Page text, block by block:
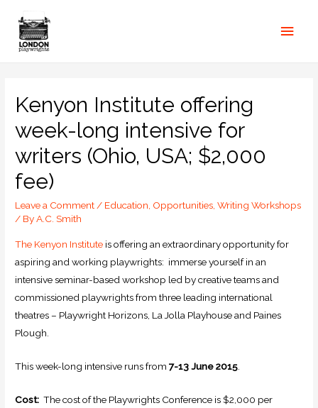
Kenyon Institute offering
week-long intensive for
writers (Ohio, USA; $2,000
fee)
Leave a Comment/ Education, Opportunities,Writing Workshops
/ ByA.C. Smith
The Kenyon Institute is offering an extraordinary opportunity for
aspiring and working playwrights: immerse yourself in an
intensive seminar-based workshop led by creative teams and
commissioned playwrights from three leading international
theatres – Playwright Horizons, La Jolla Playhouse and Paines
Plough.
This week-long intensive runs from 7-13 June 2015
Cost: The cost of the Playwrights Conference is $2,000 per